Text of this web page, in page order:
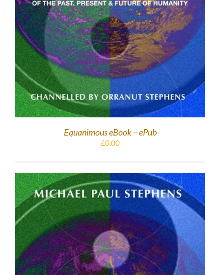
Equanimous eBook – ePub
£0.00